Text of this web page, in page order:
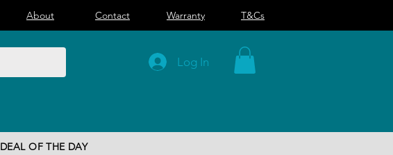
About Contact Warranty T&Cs
Log In
DEAL OF THE DAY